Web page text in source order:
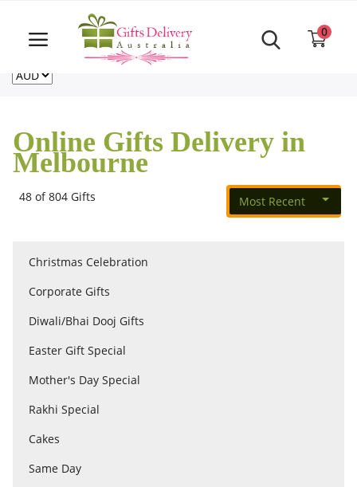
Same Day order accept till 6 PM
For deliveries outside of Australia
CA
0
Login
Track
order
Cakes
Same Day
Flowers
Combos
Online Gifts Delivery in
Melbourne
48 of 804 Gifts Most Recent
Christmas Celebration
Corporate Gifts
Diwali/Bhai Dooj Gifts
Easter Gift Special
Mother's Day Special
Rakhi Special
Cakes
Same Day